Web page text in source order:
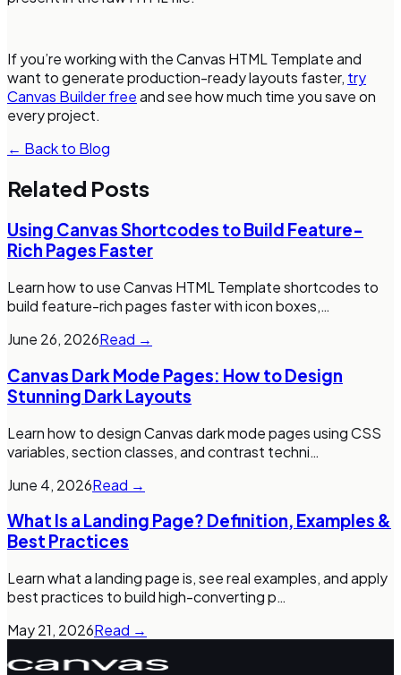
If you’re working with the Canvas HTML Template and
want to generate production-ready layouts faster, try
Canvas Builder freeand see how much time you save on
every project.
← Back to Blog
Related Posts
Using Canvas Shortcodes to Build Feature-
Rich Pages Faster
Learn how to use Canvas HTML Template shortcodes to
build feature-rich pages faster with icon boxes,…
June 26, 2026Read →
Canvas Dark Mode Pages: How to Design
Stunning Dark Layouts
Learn how to design Canvas dark mode pages using CSS
variables, section classes, and contrast techni…
June 4, 2026Read →
What Is a Landing Page? Definition, Examples &
Best Practices
Learn what a landing page is, see real examples, and apply
best practices to build high-converting p…
May 21, 2026Read →